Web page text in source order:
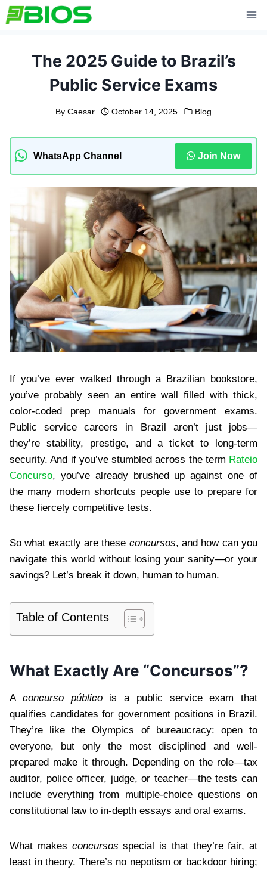
Skip
to
The 2025 Guide to Brazil’s
Public Service Exams
By Caesar October 14, 2025 Blog
WhatsApp Channel Join Now
If you’ve ever walked through a Brazilian bookstore,
you’ve probably seen an entire wall filled with thick,
color-coded prep manuals for government exams.
Public service careers in Brazil aren’t just jobs—
they’re stability, prestige, and a ticket to long-term
security. And if you’ve stumbled across the term Rateio
Concurso, you’ve already brushed up against one of
the many modern shortcuts people use to prepare for
these fiercely competitive tests.
So what exactly are these concursos, and how can you
navigate this world without losing your sanity—or your
savings? Let’s break it down, human to human.
Table of Contents
What Exactly Are “Concursos”?
A concurso públicois a public service exam that
qualifies candidates for government positions in Brazil.
They’re like the Olympics of bureaucracy: open to
everyone, but only the most disciplined and well-
prepared make it through. Depending on the role—tax
auditor, police officer, judge, or teacher—the tests can
include everything from multiple-choice questions on
constitutional law to in-depth essays and oral exams.
What makes concursos special is that they’re fair, at
least in theory. There’s no nepotism or backdoor hiring;